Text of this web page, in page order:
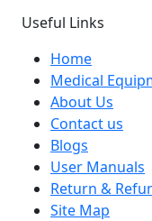
Useful Links
Home
Medical
About Us
Contact us
Blogs
User Manuals
Return &
Site Map